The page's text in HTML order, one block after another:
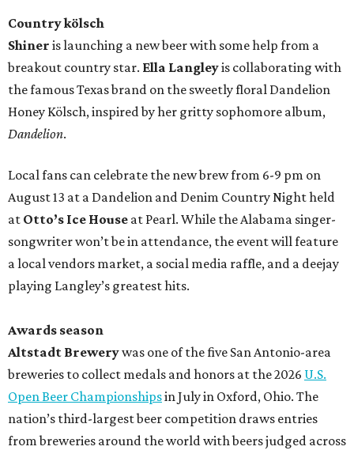
Country kölsch
Shiner is launching a new beer with some help from a
breakout country star. Ella Langleyis collaborating with
the famous Texas brand on the sweetly floral Dandelion
Honey Kölsch, inspired by her gritty sophomore album,
Dandelion.
Local fans can celebrate the new brew from 6-9 pm on
August 13 at a Dandelion and Denim Country Night held
at Otto’s Ice House at Pearl. While the Alabama singer-
songwriter won’t be in attendance, the event will feature
a local vendors market, a social media raffle, and a deejay
playing Langley’s greatest hits.
Awards season
Altstadt Brewerywas one of the five San Antonio-area
breweries to collect medals and honors at the 2026 U.S.
Open Beer Championshipsin July in Oxford, Ohio. The
nation’s third-largest beer competition draws entries
from breweries around the world with beers judged across